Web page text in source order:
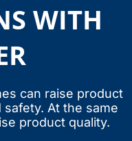
WITH
can raise product
At the same
product quality.